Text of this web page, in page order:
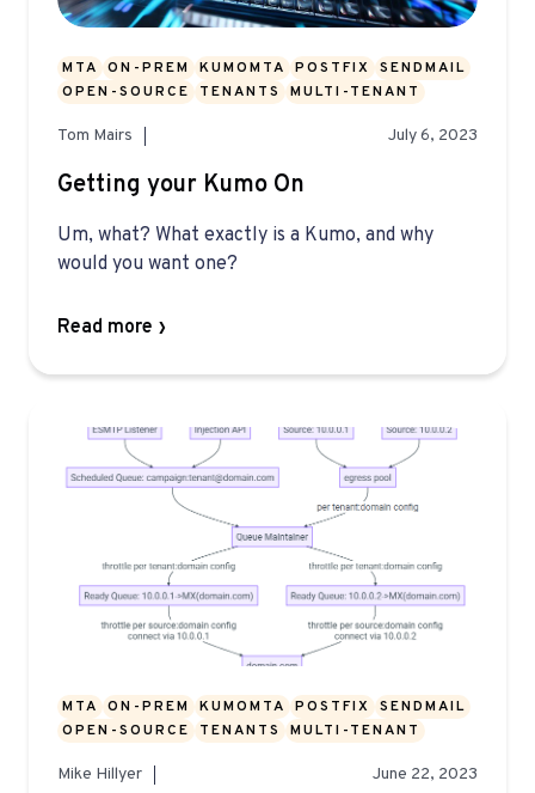
MTA ON-PREM KUMOMTA POSTFIX
SENDMAIL
OPEN-SOURCE
TENANTS MULTI-TENANT
Tom Mairs July 6, 2023
Getting your Kumo On
Um, what? What exactly is a Kumo, and why
would you want one?
Read more
MTA ON-PREM KUMOMTA POSTFIX
SENDMAIL
OPEN-SOURCE
TENANTS MULTI-TENANT
Mike Hillyer June 22, 2023